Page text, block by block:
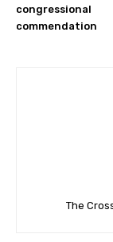
congressional
commendation
The